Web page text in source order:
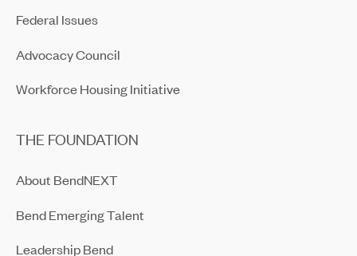
Federal Issues
Advocacy Council
Workforce Housing Initiative
THE FOUNDATION
About BendNEXT
Bend Emerging Talent
Leadership Bend